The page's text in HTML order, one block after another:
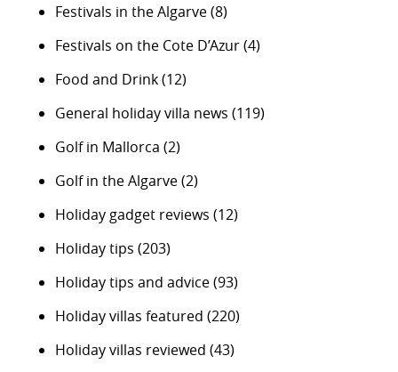
Festivals in the Algarve(8)
Festivals on the Cote D’Azur(4)
Food and Drink(12)
General holiday villa news (119)
Golf in Mallorca (2)
Golf in the Algarve(2)
Holiday gadget reviews (12)
Holiday tips (203)
Holiday tips and advice(93)
Holiday villas featured (220)
Holiday villas reviewed (43)